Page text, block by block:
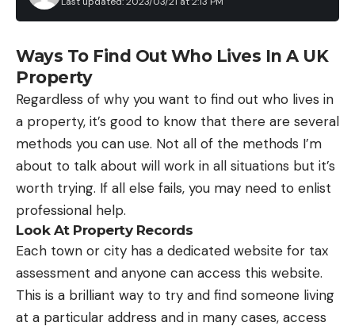
Ways To Find Out Who Lives In A UK
Property
Regardless of why you want to find out who lives in
a property, it’s good to know that there are several
methods you can use. Not all of the methods I’m
about to talk about will work in all situations but it’s
worth trying. If all else fails, you may need to enlist
professional help.
Look At Property Records
Each town or city has a dedicated website for tax
assessment and anyone can access this website.
This is a brilliant way to try and find someone living
at a particular address and in many cases, access